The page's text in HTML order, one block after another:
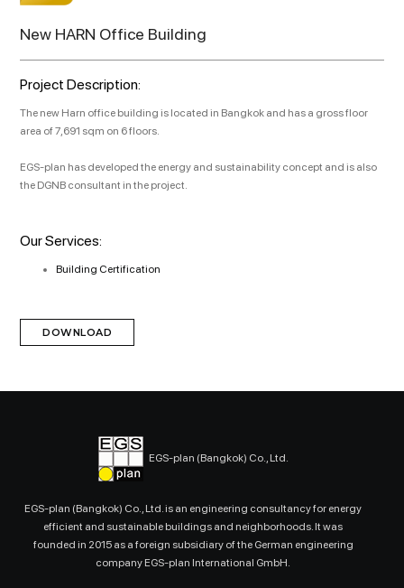
New HARN Office Building
Project Description:
The new Harn office building is located in Bangkok and has a gross floor
area of 7,691 sqm on 6 floors.
EGS-plan has developed the energy and sustainability concept and is also
the DGNB consultant in the project.
Our Services:
Building Certification
DOWNLOAD
EGS-plan (Bangkok) Co., Ltd.
EGS-plan (Bangkok) Co., Ltd. is an engineering consultancy for energy
efficient and sustainable buildings and neighborhoods. It was
founded in 2015 as a foreign subsidiary of the German engineering
company EGS-plan International GmbH.